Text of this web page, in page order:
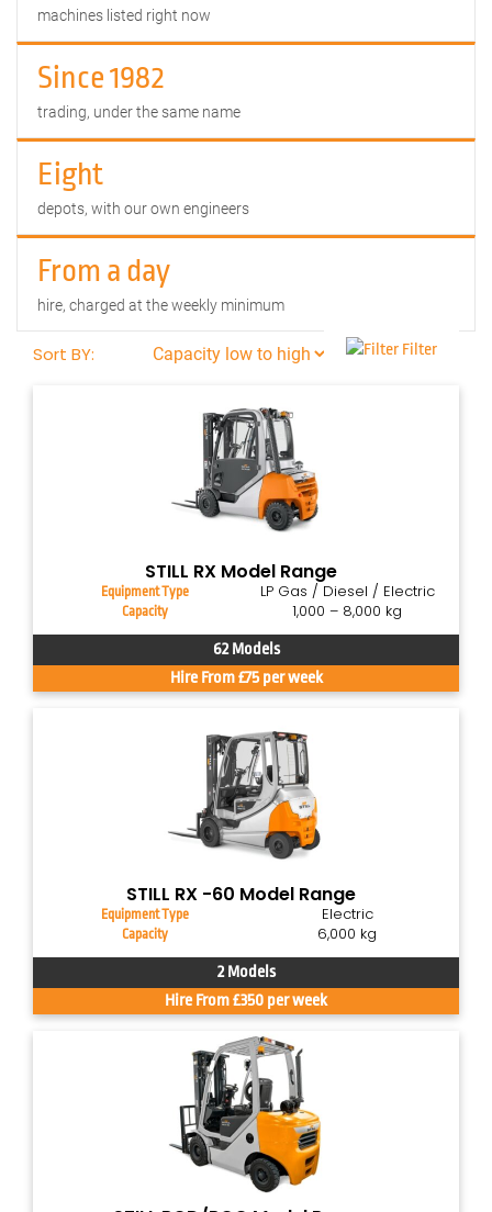
machines listed right now
Since 1982
trading, under the same name
Eight
depots, with our own engineers
From a day
hire, charged at the weekly minimum
Sort BY: Filter
STILL RX Model Range
Equipment Type LP Gas / Diesel / Electric
Capacity 1,000 – 8,000 kg
62 Models
Hire From £75 per week
STILL RX -60 Model Range
Equipment Type Electric
Capacity 6,000 kg
2 Models
Hire From £350 per week